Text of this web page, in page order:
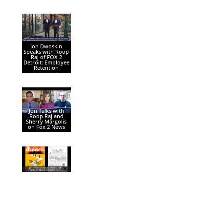
Jon Dwoskin
Speaks with Roop
Raj of FOX 2
Detroit: Employee
Retention
Jon Talks with
Roop Raj and
Sherry Margolis
on Fox 2 News